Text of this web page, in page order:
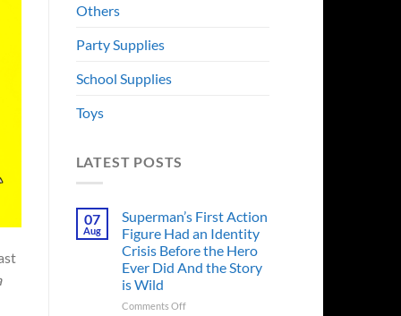
Others
Party Supplies
School Supplies
Toys
LATEST POSTS
07
Aug
Superman’s First Action
Figure Had an Identity
Crisis Before the Hero
Ever Did And the Story
is Wild
Comments Offon